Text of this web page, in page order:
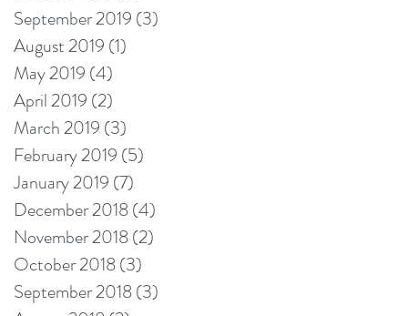
September 2019 (3)
August 2019 (1)
May 2019 (4)
April 2019 (2)
March 2019 (3)
February 2019 (5)
January 2019 (7)
December 2018(4)
November 2018(2)
October 2018(3)
September 2018(3)